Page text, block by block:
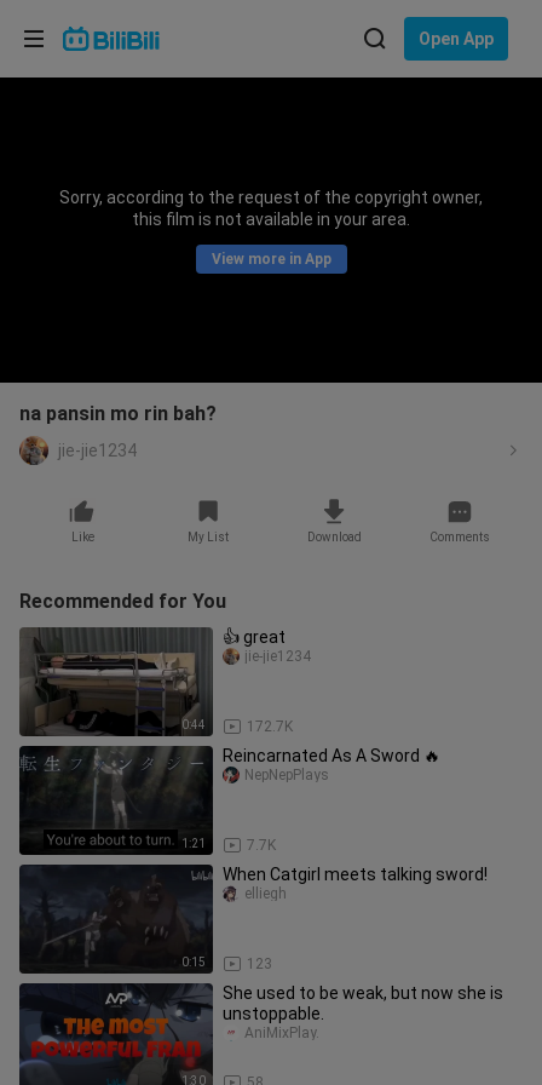
Open App
Sorry, according to the request of the copyright owner,
this film is not available in your area.
View more in App
na pansin mo rin bah?
jie-jie1234
Like My List Download Comments
Recommended for You
0:44
👍 great
172.7K
jie-jie1234
1:21
Reincarnated As A Sword 🔥
7.7K
NepNepPlays
0:15
When Catgirl meets talking sword!
123
elliegh
1:30
She used to be weak, but now she is
unstoppable.
AniMixPlay.
Choose your language